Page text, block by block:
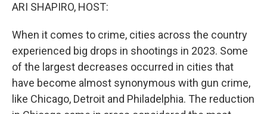
ARI SHAPIRO, HOST:
When it comes to crime, cities across the country
experienced big drops in shootings in 2023. Some
of the largest decreases occurred in cities that
have become almost synonymous with gun crime,
like Chicago, Detroit and Philadelphia. The reduction